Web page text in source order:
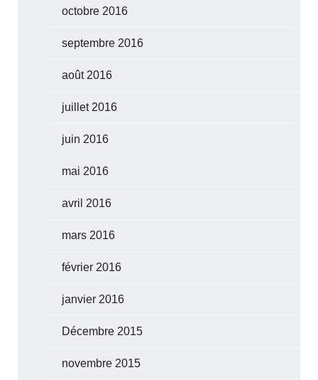
octobre 2016
septembre 2016
août 2016
juillet 2016
juin 2016
mai 2016
avril 2016
mars 2016
février 2016
janvier 2016
Décembre 2015
novembre 2015